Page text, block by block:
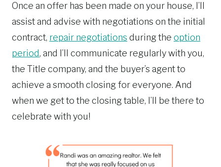
Once an offer has been made on your house, I’ll
assist and advise with negotiations on the initial
contract, repair negotiations during the option
period, and I’ll communicate regularly with you,
the Title company, and the buyer’s agent to
achieve a smooth closing for everyone. And
when we get to the closing table, I’ll be there to
celebrate with you!